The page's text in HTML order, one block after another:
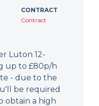
CONTRACT
Contract
Luton 12-
up to £80p/h
- due to the
be required
obtain a high